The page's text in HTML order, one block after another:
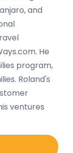
and
He
program,
Roland's
ventures